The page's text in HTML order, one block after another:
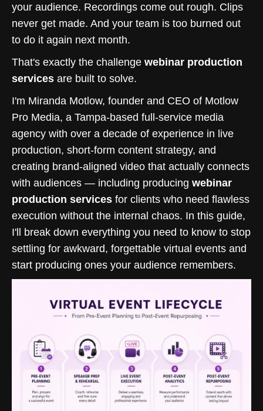
your audience. Recordings come out rough. Clips
never get made. And your team is too burned out
to do it again next month.
That's exactly the challenge webinar production
services are built to solve.
I'm Miranda Motlow, founder and CEO of Motlow
Pro Media, a Tampa-based full-service media
agency with over a decade of experience in live
production, short-form content strategy, and
creating brand-aligned video that actually connects
with audiences — including producing webinar
production services for clients who need flawless
execution without the internal chaos. In this guide,
I'll break down everything you need to know to stop
settling for awkward, forgettable virtual events and
start producing ones your audience remembers.